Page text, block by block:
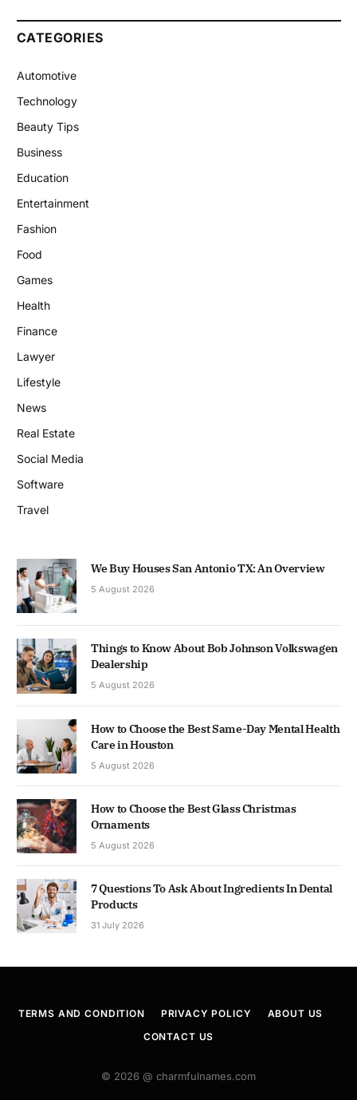
CATEGORIES
Automotive
Technology
Beauty Tips
Business
Education
Entertainment
Fashion
Food
Games
Health
Finance
Lawyer
Lifestyle
News
Real Estate
Social Media
Software
Travel
We Buy Houses San Antonio TX: An Overview
5 August 2026
Things to Know About Bob Johnson Volkswagen
Dealership
5 August 2026
How to Choose the Best Same-Day Mental Health
Care in Houston
5 August 2026
How to Choose the Best Glass Christmas
Ornaments
5 August 2026
7 Questions To Ask About Ingredients In Dental
Products
31 July 2026
TERMS AND CONDITION PRIVACY POLICY
ABOUT US
CONTACT US
© 2026 @ charmfulnames.com